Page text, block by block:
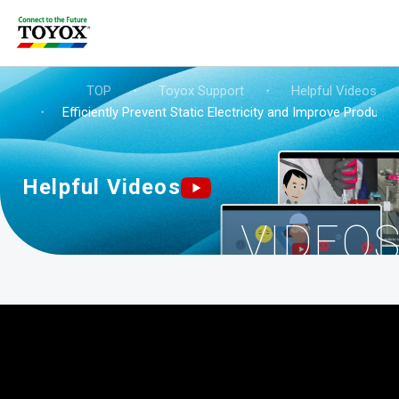
TOP ・ Toyox Support ・
Helpful Videos
・
Efficiently Prevent Static Electricity and Improve
Helpful Videos